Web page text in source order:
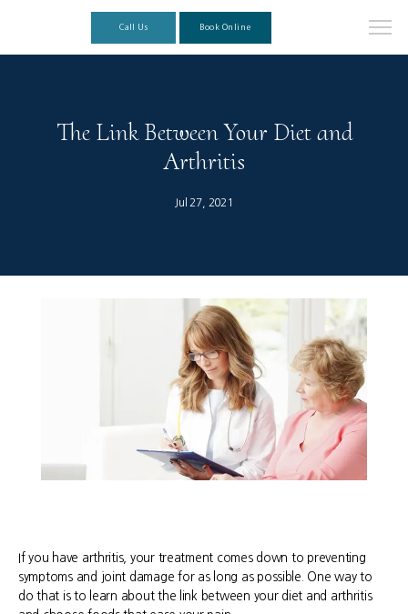
Call Us Book Online
The Link Between Your Diet and
Arthritis
Jul 27, 2021
If you have arthritis, your treatment comes down to preventing
symptoms and joint damage for as long as possible. One way to
do that is to learn about the link between your diet and arthritis